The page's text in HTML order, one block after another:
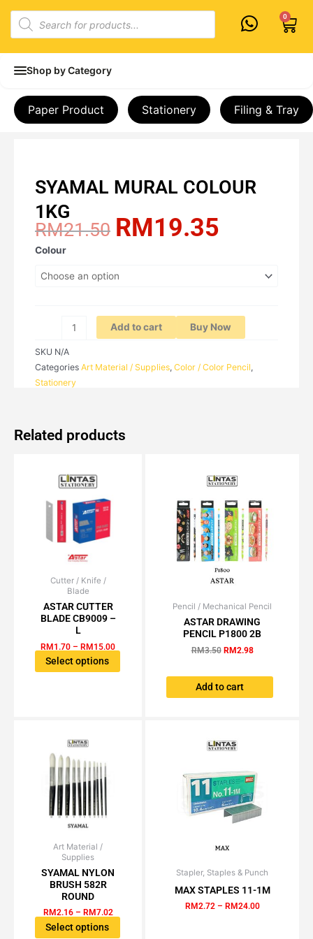
content
Products
search
0
Cart
Shop by Category
Paper Product Stationery Filing & Tray
SYAMAL MURAL COLOUR
1KG
RM21.50 Original
price
RM21.50.
RM19.35
RM19.35.
Colour
SYAMAL
COLOUR
Add to cart
Buy Now
SKU N/A
Categories Art Material / Supplies, Color / Color Pencil,
Stationery
Related products
Cutter / Knife /
Blade
ASTAR CUTTER
BLADE CB9009 –
L
RM1.70 – RM15.00
Select options
This
has
multiple
variants.
The
options
product
page
Pencil / Mechanical Pencil
ASTAR DRAWING
PENCIL P1800 2B
RM3.50
Original
price
was:
RM3.50.
RM2.98
Current
price
is:
RM2.98.
Add to cart
Art Material /
Supplies
SYAMAL NYLON
BRUSH 582R
ROUND
RM2.16 – RM7.02
RM2.16
Select options
This
product
has
multiple
variants.
The
Stapler, Staples & Punch
MAX STAPLES 11-1M
RM2.72 – RM24.00
Price
RM2.72
through
This
product
has